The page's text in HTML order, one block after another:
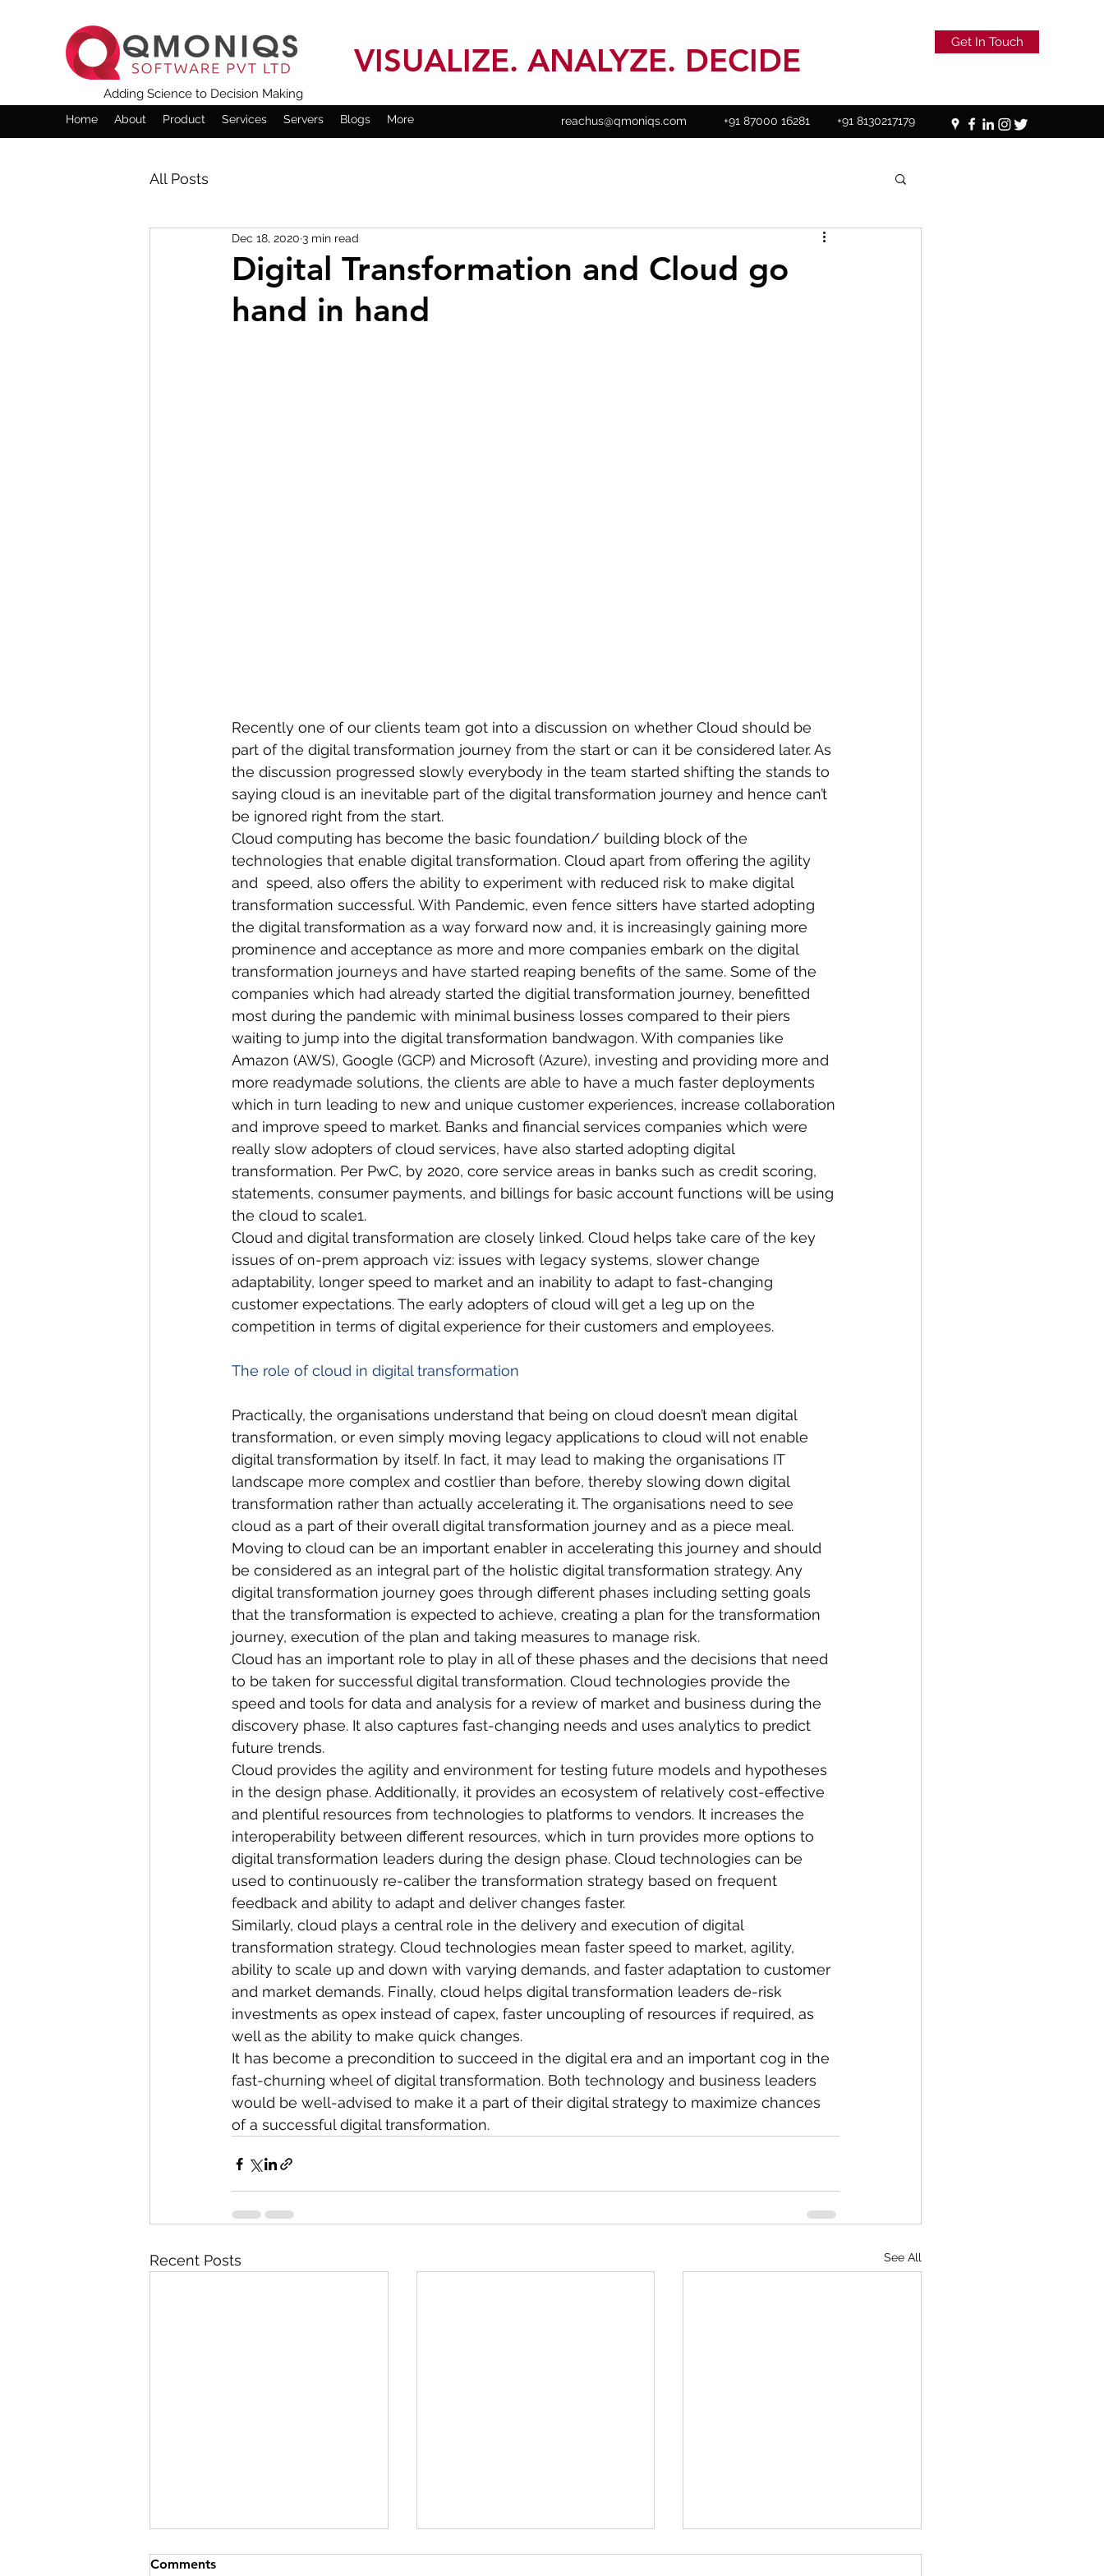
Adding Science to Decision Making
Get In Touch
VISUALIZE. ANALYZE. DECIDE
Home About Product Services Servers Blogs More reachus@qmoniqs.com +91 87000 16281 +91 8130217179
All Posts
Digital Transformation and Cloud go
hand in hand
Dec 18, 2020 3 min read
Recently one of our clients team got into a discussion on whether Cloud should be
part of the digital transformation journey from the start or can it be considered later. As
the discussion progressed slowly everybody in the team started shifting the stands to
saying cloud is an inevitable part of the digital transformation journey and hence can’t
be ignored right from the start.
Cloud computing has become the basic foundation/ building block of the
technologies that enable digital transformation. Cloud apart from offering the agility
and  speed, also offers the ability to experiment with reduced risk to make digital
transformation successful. With Pandemic, even fence sitters have started adopting
the digital transformation as a way forward now and, it is increasingly gaining more
prominence and acceptance as more and more companies embark on the digital
transformation journeys and have started reaping benefits of the same. Some of the
companies which had already started the digitial transformation journey, benefitted
most during the pandemic with minimal business losses compared to their piers
waiting to jump into the digital transformation bandwagon. With companies like
Amazon (AWS), Google (GCP) and Microsoft (Azure), investing and providing more and
more readymade solutions, the clients are able to have a much faster deployments
which in turn leading to new and unique customer experiences, increase collaboration
and improve speed to market. Banks and financial services companies which were
really slow adopters of cloud services, have also started adopting digital
transformation. Per PwC, by 2020, core service areas in banks such as credit scoring,
statements, consumer payments, and billings for basic account functions will be using
the cloud to scale1.
Cloud and digital transformation are closely linked. Cloud helps take care of the key
issues of on-prem approach viz: issues with legacy systems, slower change
adaptability, longer speed to market and an inability to adapt to fast-changing
customer expectations. The early adopters of cloud will get a leg up on the
competition in terms of digital experience for their customers and employees.
The role of cloud in digital transformation
Practically, the organisations understand that being on cloud doesn’t mean digital
transformation, or even simply moving legacy applications to cloud will not enable
digital transformation by itself. In fact, it may lead to making the organisations IT
landscape more complex and costlier than before, thereby slowing down digital
transformation rather than actually accelerating it. The organisations need to see
cloud as a part of their overall digital transformation journey and as a piece meal.
Moving to cloud can be an important enabler in accelerating this journey and should
be considered as an integral part of the holistic digital transformation strategy. Any
digital transformation journey goes through different phases including setting goals
that the transformation is expected to achieve, creating a plan for the transformation
journey, execution of the plan and taking measures to manage risk.
Cloud has an important role to play in all of these phases and the decisions that need
to be taken for successful digital transformation. Cloud technologies provide the
speed and tools for data and analysis for a review of market and business during the
discovery phase. It also captures fast-changing needs and uses analytics to predict
future trends.
Cloud provides the agility and environment for testing future models and hypotheses
in the design phase. Additionally, it provides an ecosystem of relatively cost-effective
and plentiful resources from technologies to platforms to vendors. It increases the
interoperability between different resources, which in turn provides more options to
digital transformation leaders during the design phase. Cloud technologies can be
used to continuously re-caliber the transformation strategy based on frequent
feedback and ability to adapt and deliver changes faster.
Similarly, cloud plays a central role in the delivery and execution of digital
transformation strategy. Cloud technologies mean faster speed to market, agility,
ability to scale up and down with varying demands, and faster adaptation to customer
and market demands. Finally, cloud helps digital transformation leaders de-risk
investments as opex instead of capex, faster uncoupling of resources if required, as
well as the ability to make quick changes.
It has become a precondition to succeed in the digital era and an important cog in the
fast-churning wheel of digital transformation. Both technology and business leaders
would be well-advised to make it a part of their digital strategy to maximize chances
of a successful digital transformation.
Recent Posts See All
Comments